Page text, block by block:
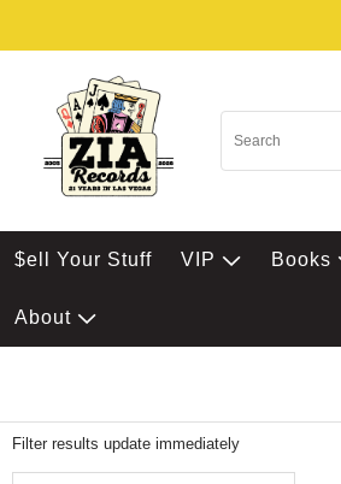
$ell Your Stuff VIP Books
About
Filter results update immediately